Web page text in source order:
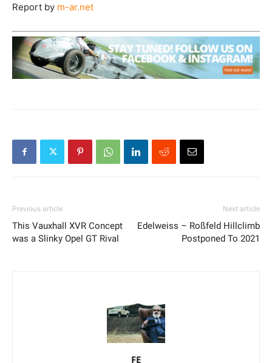
Report by m-ar.net
Previous article
This Vauxhall XVR Concept
was a Slinky Opel GT Rival
Next article
Edelweiss – Roßfeld Hillclimb
Postponed To 2021
FE